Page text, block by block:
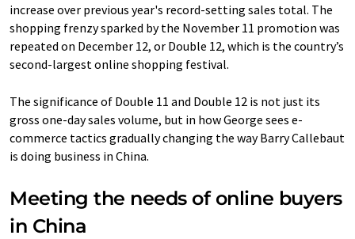
increase over previous year's record-setting sales total. The
shopping frenzy sparked by the November 11 promotion was
repeated on December 12, or Double 12, which is the country’s
second-largest online shopping festival.
The significance of Double 11 and Double 12 is not just its
gross one-day sales volume, but in how George sees e-
commerce tactics gradually changing the way Barry Callebaut
is doing business in China.
Meeting the needs of online buyers
in China